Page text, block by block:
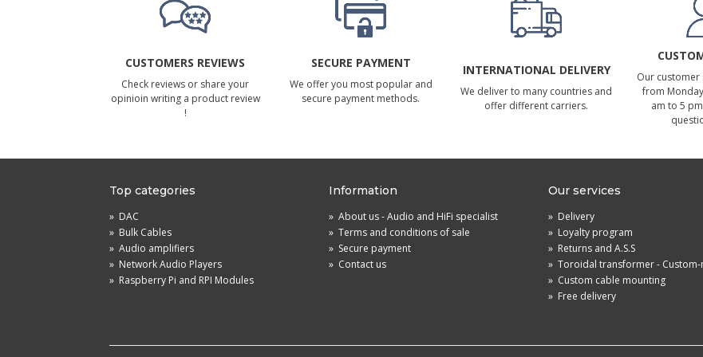
CUSTOMERS REVIEWS
Check reviews or share your
opinioin writing a product review
!
SECURE PAYMENT
We offer you most popular and
secure payment methods.
INTERNATIONAL DELIVERY
We deliver to many countries and
offer different carriers.
Our customer
from
am to 5
Top categories
» DAC
» Bulk Cables
» Audio amplifiers
» Network Audio Players
» Raspberry Pi and RPI Modules
Information
» About us - Audio and HiFi specialist
» Terms and conditions of sale
» Secure payment
» Contact us
Our services
» Delivery
» Loyalty program
» Returns and A.S.S
» Toroidal transformer - Custom-
» Custom cable mounting
» Free delivery